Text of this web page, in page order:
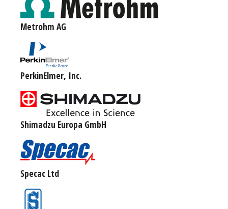
Metrohm AG
PerkinElmer, Inc.
Shimadzu Europa GmbH
Specac Ltd